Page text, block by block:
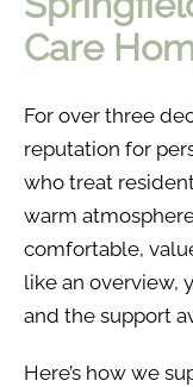
Care
For over three
reputation for
who treat
warm
comfortable,
like an overview,
and the support
Here’s how we